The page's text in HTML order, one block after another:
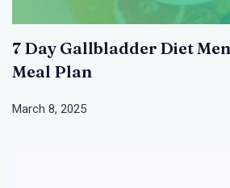
7 Day Gallbladder Diet
Meal Plan
March 8, 2025